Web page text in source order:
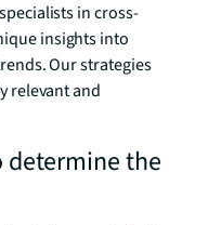
in cross-
insights into
Our strategies
relevant and
determine the